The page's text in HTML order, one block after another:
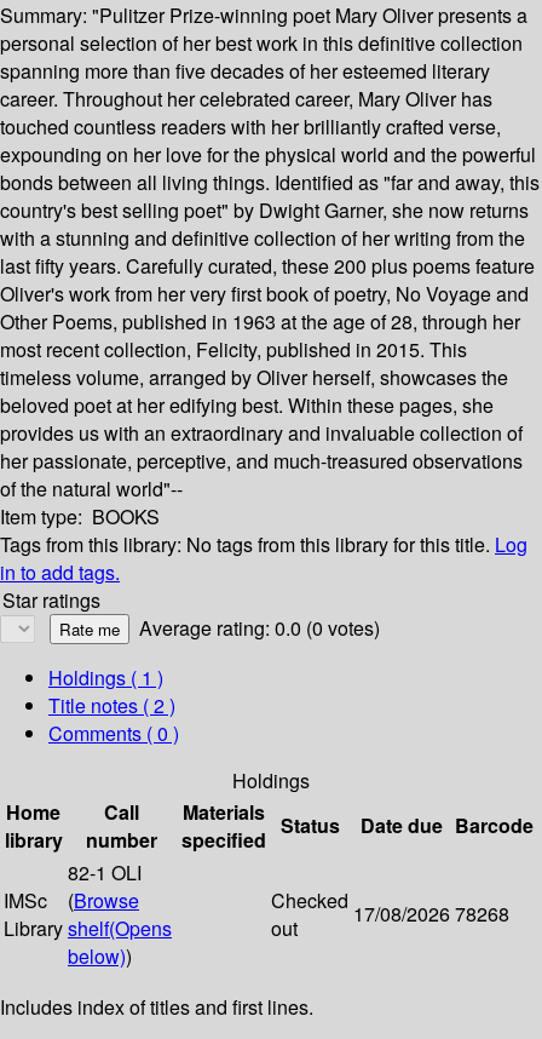
Summary: "Pulitzer Prize-winning poet Mary Oliver presents a
personal selection of her best work in this definitive collection
spanning more than five decades of her esteemed literary
career. Throughout her celebrated career, Mary Oliver has
touched countless readers with her brilliantly crafted verse,
expounding on her love for the physical world and the powerful
bonds between all living things. Identified as "far and away, this
country's best selling poet" by Dwight Garner, she now returns
with a stunning and definitive collection of her writing from the
last fifty years. Carefully curated, these 200 plus poems feature
Oliver's work from her very first book of poetry, No Voyage and
Other Poems, published in 1963 at the age of 28, through her
most recent collection, Felicity, published in 2015. This
timeless volume, arranged by Oliver herself, showcases the
beloved poet at her edifying best. Within these pages, she
provides us with an extraordinary and invaluable collection of
her passionate, perceptive, and much-treasured observations
of the natural world"--
Item type: BOOKS
Tags from this library: No tags from this library for this title. Log
in to add tags.
Star ratings
Average rating: 0.0 (0 votes)
Holdings ( 1 )
Title notes ( 2 )
Comments ( 0 )
Holdings
Home
library
Call
number
Materials
specified
Status Date due Barcode
IMSc
Library
82-1 OLI
(Browse
shelf(Opens
below))
Checked
out
17/08/202678268
Includes index of titles and first lines.